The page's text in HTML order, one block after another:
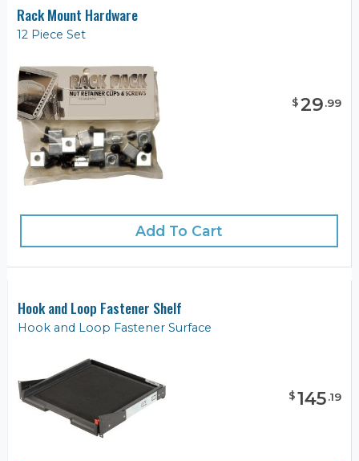
Rack Mount Hardware
12 Piece Set
$29.99
Add To Cart
Hook and Loop Fastener Shelf
Hook and Loop Fastener Surface
$145.19